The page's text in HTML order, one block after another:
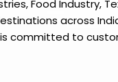
Food Industry,
across
is committed to